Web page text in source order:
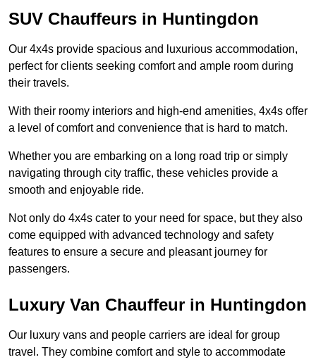
SUV Chauffeurs in Huntingdon
Our 4x4s provide spacious and luxurious accommodation,
perfect for clients seeking comfort and ample room during
their travels.
With their roomy interiors and high-end amenities, 4x4s offer
a level of comfort and convenience that is hard to match.
Whether you are embarking on a long road trip or simply
navigating through city traffic, these vehicles provide a
smooth and enjoyable ride.
Not only do 4x4s cater to your need for space, but they also
come equipped with advanced technology and safety
features to ensure a secure and pleasant journey for
passengers.
Luxury Van Chauffeur in Huntingdon
Our luxury vans and people carriers are ideal for group
travel. They combine comfort and style to accommodate